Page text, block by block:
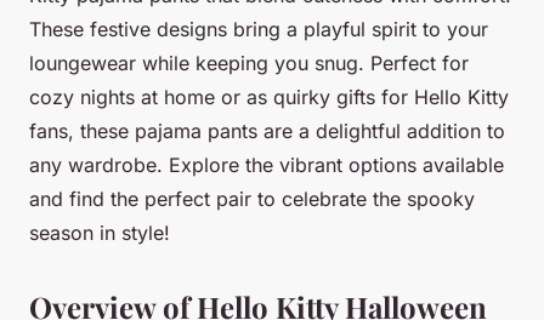
These festive designs bring a playful spirit to your
loungewear while keeping you snug. Perfect for
cozy nights at home or as quirky gifts for Hello Kitty
fans, these pajama pants are a delightful addition to
any wardrobe. Explore the vibrant options available
and find the perfect pair to celebrate the spooky
season in style!
Overview of Hello Kitty Halloween